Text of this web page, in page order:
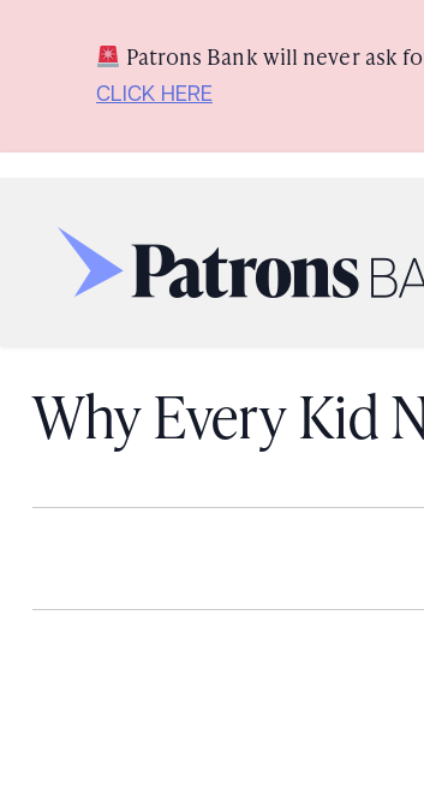
Patrons Bank will never ask
CLICK HERE
Why Every Kid